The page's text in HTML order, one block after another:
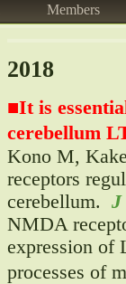
Members
2018
■It is
cerebellum
Kono M,
receptors
cerebellum. J
NMDA
expression of
processes of